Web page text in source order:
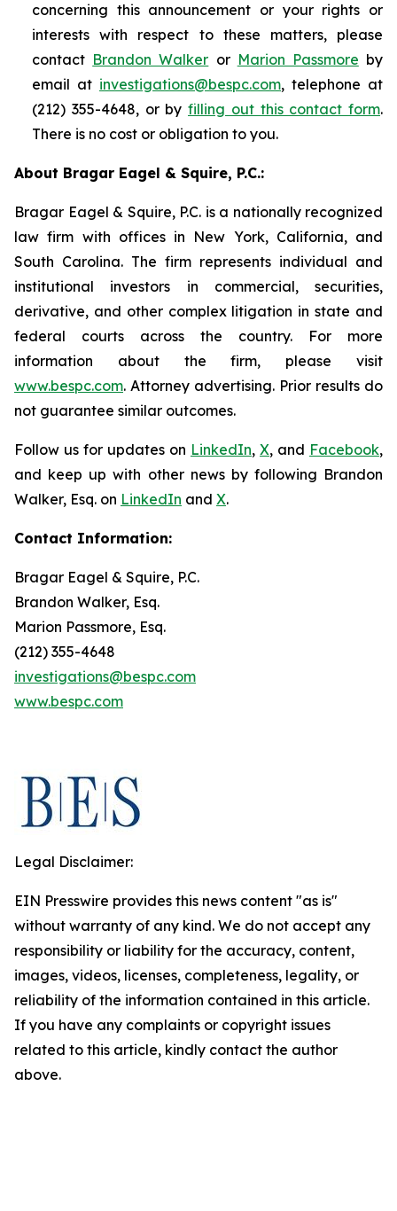
concerning this announcement or your rights or
interests with respect to these matters, please
contact Brandon Walker or Marion Passmore by
email at investigations@bespc.com, telephone at
(212) 355-4648, or by filling out this contact form.
There is no cost or obligation to you.
About Bragar Eagel & Squire, P.C.:
Bragar Eagel & Squire, P.C. is a nationally recognized
law firm with offices in New York, California, and
South Carolina. The firm represents individual and
institutional investors in commercial, securities,
derivative, and other complex litigation in state and
federal courts across the country. For more
information about the firm, please visit
www.bespc.com. Attorney advertising. Prior results do
not guarantee similar outcomes.
Follow us for updates on LinkedIn, X, and Facebook,
and keep up with other news by following Brandon
Walker, Esq. on LinkedIn and X.
Contact Information:
Bragar Eagel & Squire, P.C.
Brandon Walker, Esq.
Marion Passmore, Esq.
(212) 355-4648
investigations@bespc.com
www.bespc.com
Legal Disclaimer:
EIN Presswire provides this news content "as is"
without warranty of any kind. We do not accept any
responsibility or liability for the accuracy, content,
images, videos, licenses, completeness, legality, or
reliability of the information contained in this article.
If you have any complaints or copyright issues
related to this article, kindly contact the author
above.